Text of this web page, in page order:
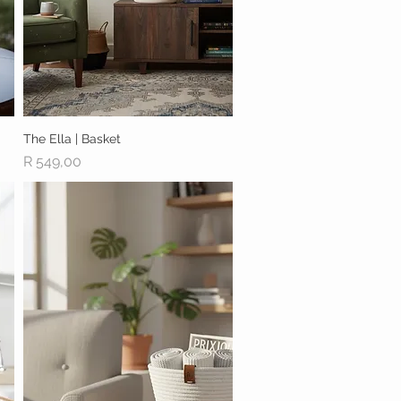
Quick View
The Ella | Basket
Price
R 549,00